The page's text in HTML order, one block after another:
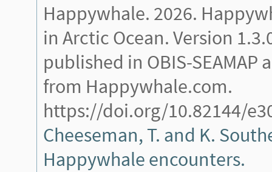
Happywhale. 2026.
in Arctic Ocean. Version
published in OBIS-SEAMAP
from Happywhale.com.
https://doi.org/10.82144/
Cheeseman, T. and K.
Happywhale encounters.